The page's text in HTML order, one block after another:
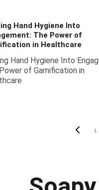
Hand Hygiene Into
The Power of
in Healthcare
Hand Hygiene Into
of Gamification in
1